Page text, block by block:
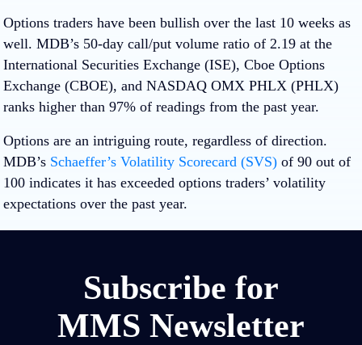
Options traders have been bullish over the last 10 weeks as
well. MDB’s 50-day call/put volume ratio of 2.19 at the
International Securities Exchange (ISE), Cboe Options
Exchange (CBOE), and NASDAQ OMX PHLX (PHLX)
ranks higher than 97% of readings from the past year.
Options are an intriguing route, regardless of direction.
MDB’s Schaeffer’s Volatility Scorecard (SVS) of 90 out of
100 indicates it has exceeded options traders’ volatility
expectations over the past year.
Subscribe for
MMS Newsletter